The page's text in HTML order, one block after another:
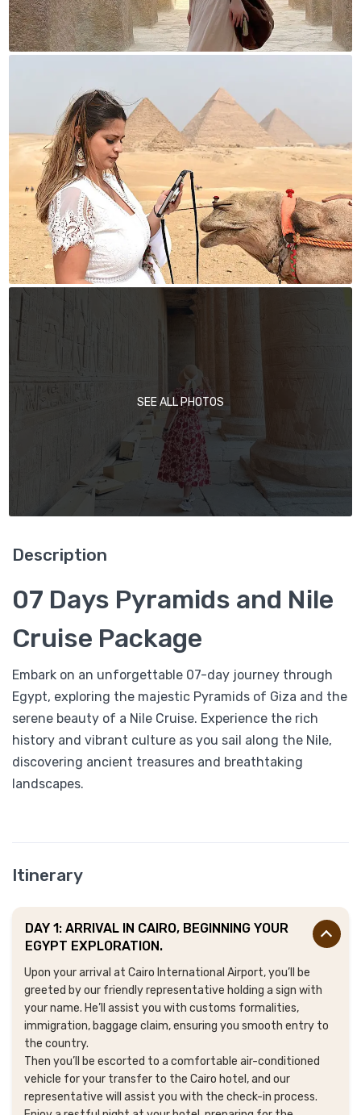
SEE ALL PHOTOS
Description
07 Days Pyramids and Nile
Cruise Package
Embark on an unforgettable 07-day journey through
Egypt, exploring the majestic Pyramids of Giza and the
serene beauty of a Nile Cruise. Experience the rich
history and vibrant culture as you sail along the Nile,
discovering ancient treasures and breathtaking
landscapes.
Itinerary
DAY 1: ARRIVAL IN CAIRO, BEGINNING YOUR
EGYPT EXPLORATION.
Upon your arrival at Cairo International Airport, you’ll be
greeted by our friendly representative holding a sign with
your name. He’ll assist you with customs formalities,
immigration, baggage claim, ensuring you smooth entry to
the country.
Then you’ll be escorted to a comfortable air-conditioned
vehicle for your transfer to the Cairo hotel, and our
representative will assist you with the check-in process.